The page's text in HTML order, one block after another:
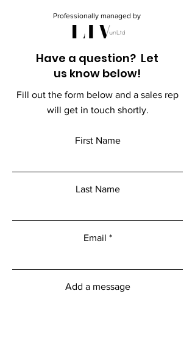
Professionally managed by
Have a question? Let
us know below!
Fill out the form below and a sales rep
will get in touch shortly.
First Name
Last Name
Email
Add a message